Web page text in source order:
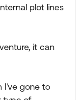
plot lines
it can
I've gone to